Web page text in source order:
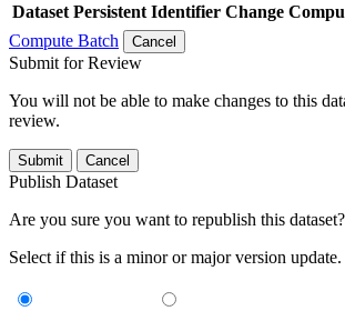
Dataset Persistent Identifier Change
Compute Batch
Cancel
Submit for Review
You will not be able to make changes to this
review.
Submit Cancel
Publish Dataset
Are you sure you want to republish this dataset?
Select if this is a minor or major version update.